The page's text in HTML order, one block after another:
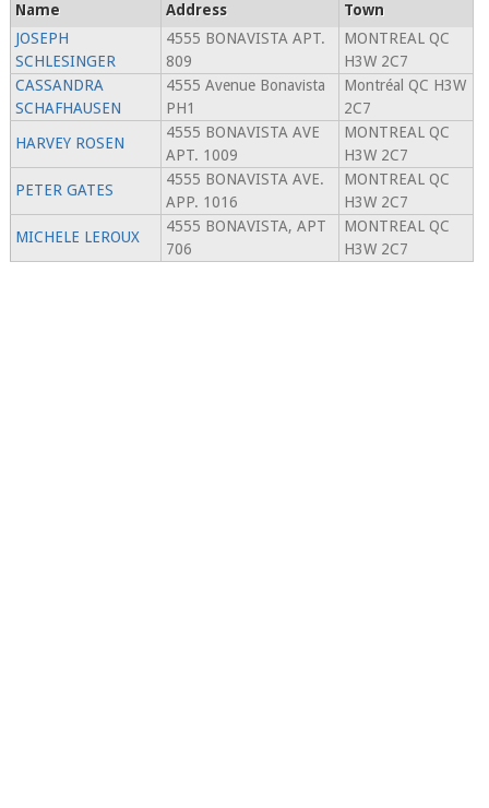
Name Address
Town
JOSEPH
SCHLESINGER
4555 BONAVISTA APT.
809
MONTREAL QC
H3W 2C7
CASSANDRA
SCHAFHAUSEN
4555 Avenue Bonavista
PH1
Montréal QC H3W
2C7
HARVEY ROSEN
4555 BONAVISTA AVE
APT. 1009
MONTREAL QC
H3W 2C7
PETER GATES
4555 BONAVISTA AVE.
APP. 1016
MONTREAL QC
H3W 2C7
MICHELE LEROUX
4555 BONAVISTA, APT
706
MONTREAL QC
H3W 2C7